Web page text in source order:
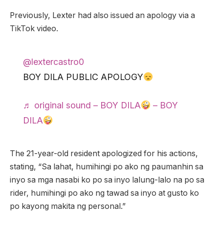
Previously, Lexter had also issued an apology via a
TikTok video.
@lextercastro0
BOY DILA PUBLIC APOLOGY
♬ original sound – BOY DILA
– BOY
DILA
The 21-year-old resident apologized for his actions,
stating, “Sa lahat, humihingi po ako ng paumanhin sa
inyo sa mga nasabi ko po sa inyo lalung-lalo na po sa
rider, humihingi po ako ng tawad sa inyo at gusto ko
po kayong makita ng personal.”